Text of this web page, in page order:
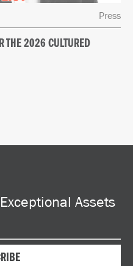
Press
THE 2026 CULTURED
Assets